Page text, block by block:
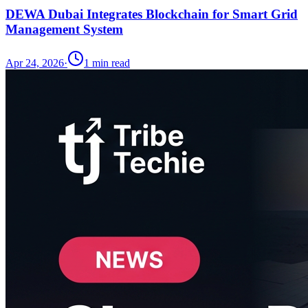
DEWA Dubai Integrates Blockchain for Smart Grid
Management System
Apr 24, 2026· 1 min read